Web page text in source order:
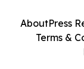
AboutPress
Terms &